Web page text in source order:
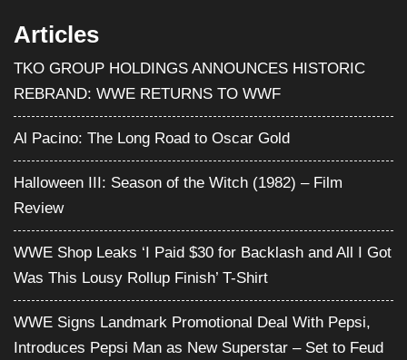
Articles
TKO GROUP HOLDINGS ANNOUNCES HISTORIC
REBRAND: WWE RETURNS TO WWF
Al Pacino: The Long Road to Oscar Gold
Halloween III: Season of the Witch (1982) – Film
Review
WWE Shop Leaks ‘I Paid $30 for Backlash and All I Got
Was This Lousy Rollup Finish’ T-Shirt
WWE Signs Landmark Promotional Deal With Pepsi,
Introduces Pepsi Man as New Superstar – Set to Feud